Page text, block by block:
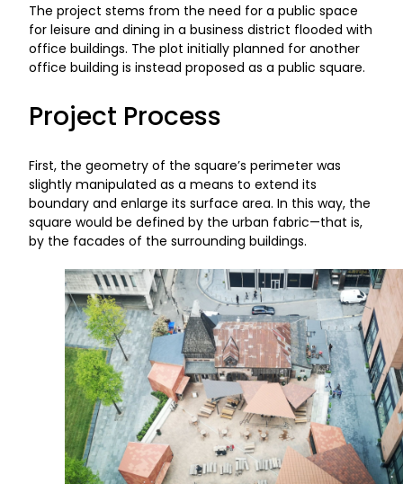
The project stems from the need for a public space
for leisure and dining in a business district flooded with
office buildings. The plot initially planned for another
office building is instead proposed as a public square.
Project Process
First, the geometry of the square’s perimeter was
slightly manipulated as a means to extend its
boundary and enlarge its surface area. In this way, the
square would be defined by the urban fabric—that is,
by the facades of the surrounding buildings.